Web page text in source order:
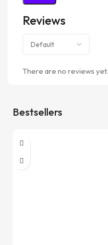
Reviews
There are no reviews yet.
Bestsellers